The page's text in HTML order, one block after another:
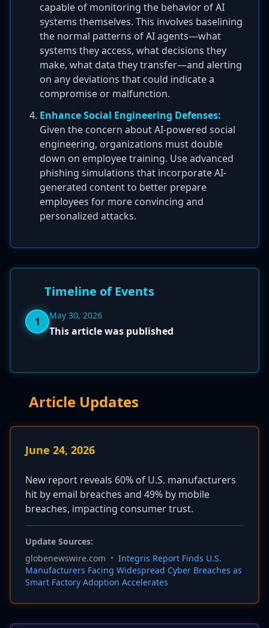
capable of monitoring the behavior of AI
systems themselves. This involves baselining
the normal patterns of AI agents—what
systems they access, what decisions they
make, what data they transfer—and alerting
on any deviations that could indicate a
compromise or malfunction.
Enhance Social Engineering Defenses:
Given the concern about AI-powered social
engineering, organizations must double
down on employee training. Use advanced
phishing simulations that incorporate AI-
generated content to better prepare
employees for more convincing and
personalized attacks.
Timeline of Events
1 May 30, 2026
This article was published
Article Updates
June 24, 2026
New report reveals 60% of U.S. manufacturers
hit by email breaches and 49% by mobile
breaches, impacting consumer trust.
Update Sources:
globenewswire.com • Integris Report Finds U.S.
Manufacturers Facing Widespread Cyber Breaches as
Smart Factory Adoption Accelerates